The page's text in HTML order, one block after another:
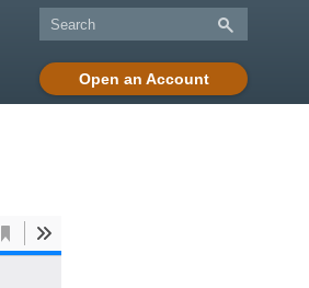
Open an Account